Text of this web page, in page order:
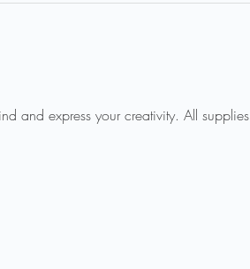
and express your creativity. All